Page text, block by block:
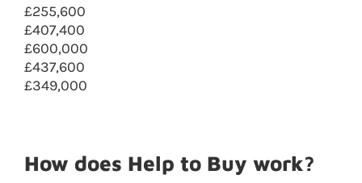
£255,600
£407,400
£600,000
£437,600
£349,000
How does Help to Buy work?